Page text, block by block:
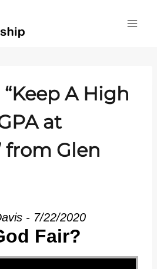
A High
at
from Glen
- 7/22/2020
Fair?